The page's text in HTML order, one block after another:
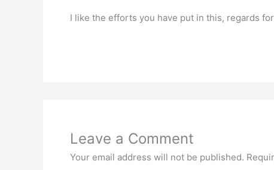
I like the efforts you have put in this, regards
Leave a Comment
Your email address will not be published.